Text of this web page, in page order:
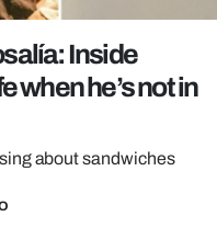
Inside
when he’s not in
about sandwiches